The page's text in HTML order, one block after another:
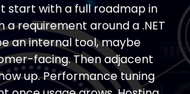
start with a full roadmap in
a requirement around a .NET
an internal tool, maybe
facing. Then adjacent
up. Performance tuning